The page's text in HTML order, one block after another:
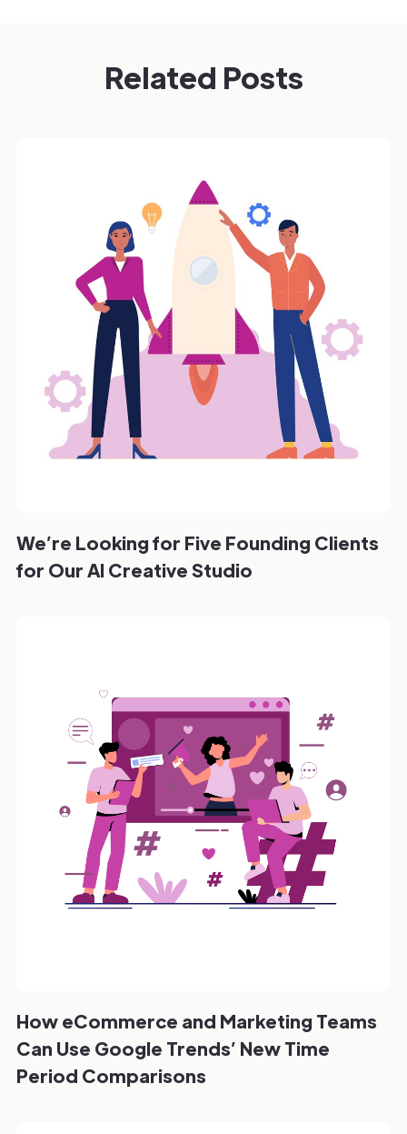
Related Posts
We’re Looking for Five Founding Clients
for Our AI Creative Studio
How eCommerce and Marketing Teams
Can Use Google Trends’ New Time
Period Comparisons